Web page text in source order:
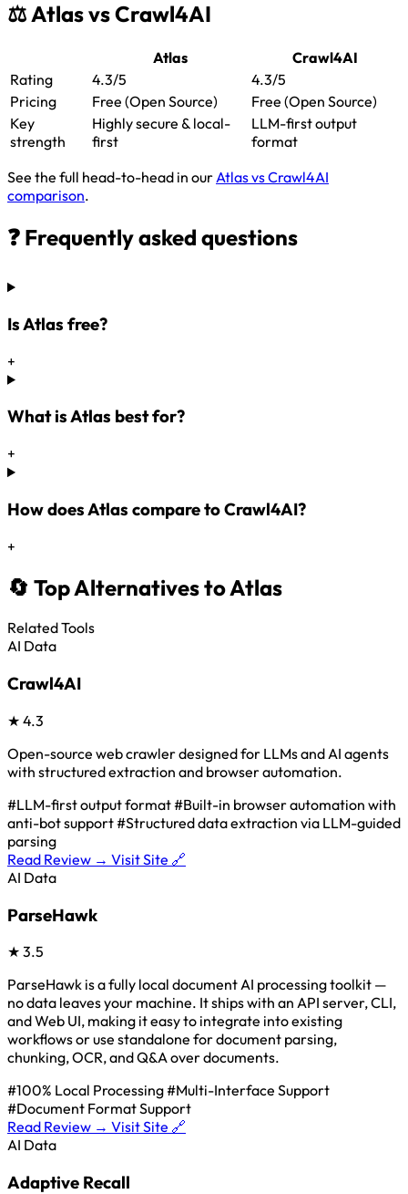
⚖️ Atlas vs Crawl4AI
Atlas
Crawl4AI
Rating
4.3/5
4.3/5
Pricing
Free (Open Source)
Free (Open Source)
Key
strength
Highly secure & local-
first
LLM-first output
format
See the full head-to-head in our Atlas vs Crawl4AI
comparison.
❓ Frequently asked questions
Is Atlas free?
+
What is Atlas best for?
+
How does Atlas compare to Crawl4AI?
+
🔄 Top Alternatives to Atlas
Related Tools
AI Data
Crawl4AI
★ 4.3
Open-source web crawler designed for LLMs and AI agents
with structured extraction and browser automation.
#LLM-first output format#Built-in browser automation with
anti-bot support#Structured data extraction via LLM-guided
parsing
Read Review → Visit Site 🔗
AI Data
ParseHawk
★ 3.5
ParseHawk is a fully local document AI processing toolkit —
no data leaves your machine. It ships with an API server, CLI,
and Web UI, making it easy to integrate into existing
workflows or use standalone for document parsing,
chunking, OCR, and Q&A over documents.
#100% Local Processing#Multi-Interface Support
#Document Format Support
Read Review → Visit Site 🔗
AI Data
Adaptive Recall